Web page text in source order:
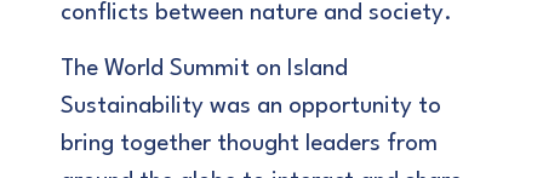
conflicts between nature and society.
The World Summit on Island
Sustainability was an opportunity to
bring together thought leaders from